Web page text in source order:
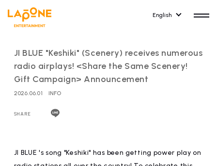
English
HOME
JI BLUE "Keshiki" (Scenery) receives numerous
radio airplays! <Share the Same Scenery!
Gift Campaign> Announcement
2026.06.01 INFO
SHARE
JI BLUE 's song "Keshiki" has been getting power play on